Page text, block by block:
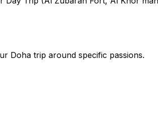
Doha trip around specific passions.